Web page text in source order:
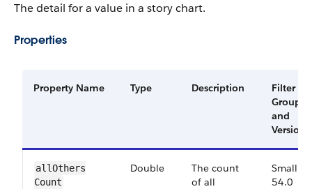
The detail for a value in a story chart.
Properties
Property Name Type Description
Filter
Group
and
Version
all​Others​
Count
Double
The count
of all
Small,
54.0